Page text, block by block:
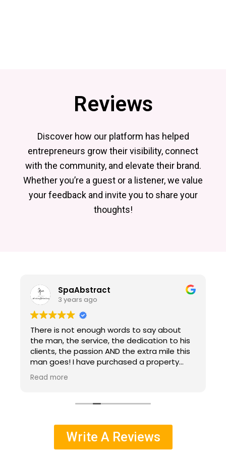
Reviews
Discover how our platform has helped
entrepreneurs grow their visibility, connect
with the community, and elevate their brand.
Whether you’re a guest or a listener, we value
your feedback and invite you to share your
thoughts!
SpaAbstract
3 years ago
There is not enough words to say about
the man, the service, the dedication to his
clients, the passion AND the extra mile this
man goes! I have purchased a property
with Alfredo, I am out of state. Property
only was viewed thru pictures, a video walk
an amazing job working with me, as I was a
patient and kind and did everything he
could to guide me. Not only did he help with
getting some repairs included in the
Read more
Write A Reviews